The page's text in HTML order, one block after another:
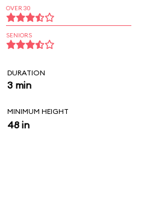
OVER 30
SENIORS
DURATION
3 min
MINIMUM HEIGHT
48 in